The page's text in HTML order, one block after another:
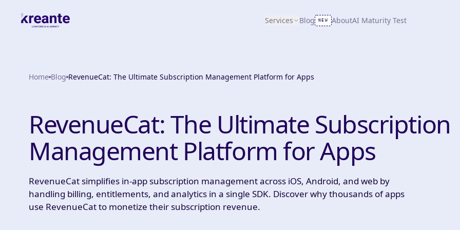
Services Blog NEW AboutAI Maturity Test
Home Blog RevenueCat: The Ultimate Subscription Management Platform for Apps
RevenueCat: The Ultimate Subscription
Management Platform for Apps
RevenueCat simplifies in-app subscription management across iOS, Android, and web by
handling billing, entitlements, and analytics in a single SDK. Discover why thousands of apps
use RevenueCat to monetize their subscription revenue.